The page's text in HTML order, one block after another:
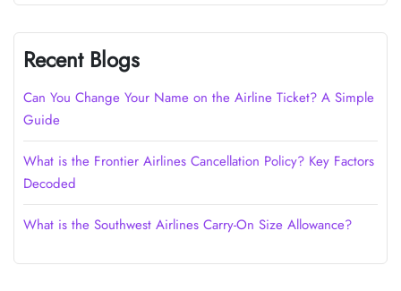
Recent Blogs
Can You Change Your Name on the Airline Ticket? A Simple
Guide
What is the Frontier Airlines Cancellation Policy? Key Factors
Decoded
What is the Southwest Airlines Carry-On Size Allowance?